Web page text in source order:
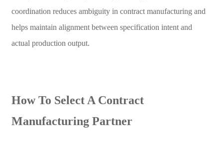
coordination reduces ambiguity in contract manufacturing and
helps maintain alignment between specification intent and
actual production output.
How To Select A Contract
Manufacturing Partner